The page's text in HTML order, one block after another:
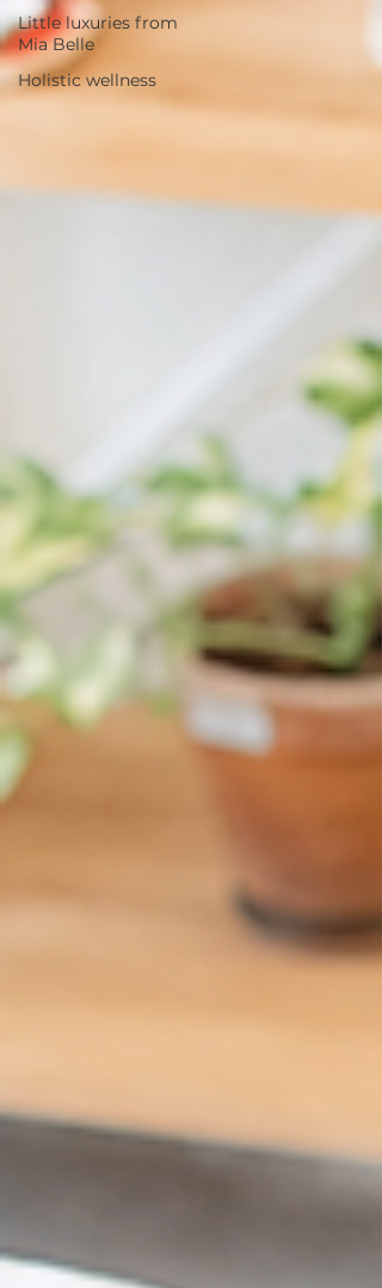
Little luxuries from
Mia Belle
Holistic wellness